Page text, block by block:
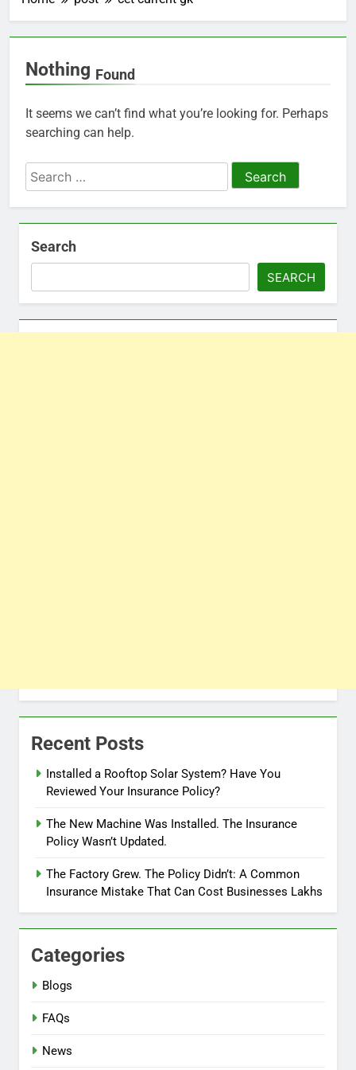
Nothing Found
It seems we can’t find what you’re looking for. Perhaps
searching can help.
Search
for:
Search
SEARCH
Recent Posts
Installed a Rooftop Solar System? Have You
Reviewed Your Insurance Policy?
The New Machine Was Installed. The Insurance
Policy Wasn’t Updated.
The Factory Grew. The Policy Didn’t: A Common
Insurance Mistake That Can Cost Businesses Lakhs
Categories
Blogs
FAQs
News